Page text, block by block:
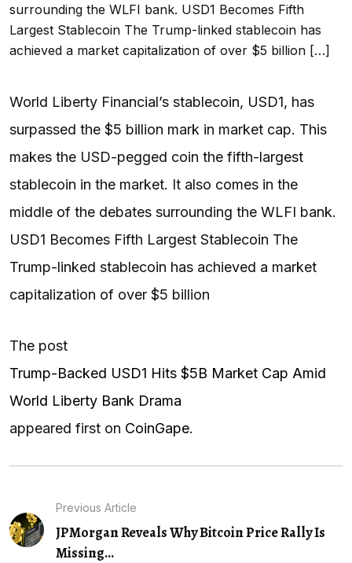
surrounding the WLFI bank. USD1 Becomes Fifth
Largest Stablecoin The Trump-linked stablecoin has
achieved a market capitalization of over $5 billion […]
World Liberty Financial’s stablecoin, USD1, has
surpassed the $5 billion mark in market cap. This
makes the USD-pegged coin the fifth-largest
stablecoin in the market. It also comes in the
middle of the debates surrounding the WLFI bank.
USD1 Becomes Fifth Largest Stablecoin The
Trump-linked stablecoin has achieved a market
capitalization of over $5 billion
The post
Trump-Backed USD1 Hits $5B Market Cap Amid
World Liberty Bank Drama
appeared first on CoinGape.
Previous Article
JPMorgan Reveals Why Bitcoin Price Rally Is
Missing...